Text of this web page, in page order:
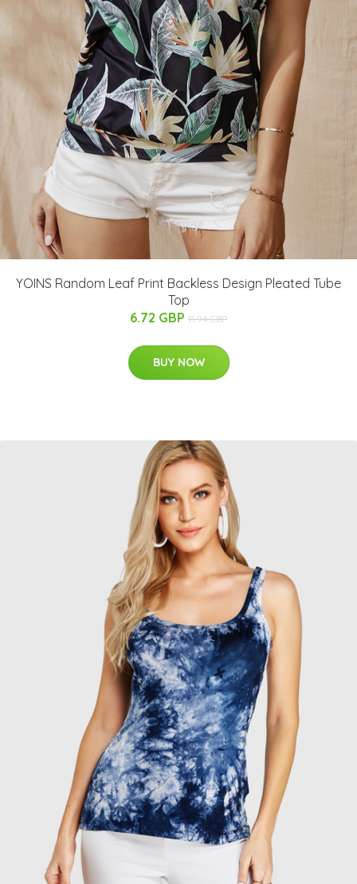
YOINS Random Leaf Print Backless Design Pleated Tube
Top
6.72 GBP 11.94 GBP
BUY NOW